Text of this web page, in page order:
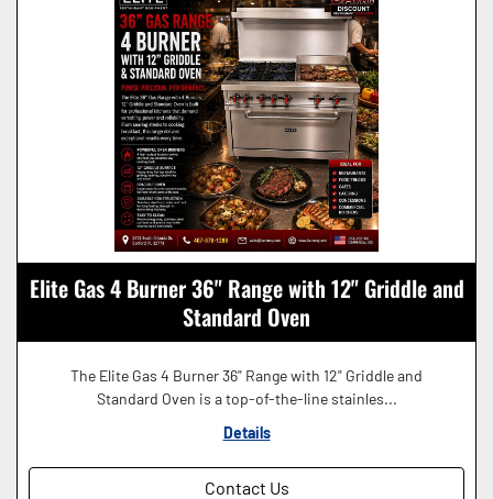
Elite Gas 4 Burner 36" Range with 12" Griddle and
Standard Oven
The Elite Gas 4 Burner 36" Range with 12" Griddle and
Standard Oven is a top-of-the-line stainles...
Details
Contact Us